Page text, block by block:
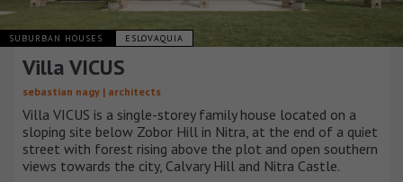
SUBURBAN HOUSES ESLOVAQUIA
Villa VICUS
sebastian nagy | architects
Villa VICUS is a single-storey family house located on a
sloping site below Zobor Hill in Nitra, at the end of a quiet
street with forest rising above the plot and open southern
views towards the city, Calvary Hill and Nitra Castle.